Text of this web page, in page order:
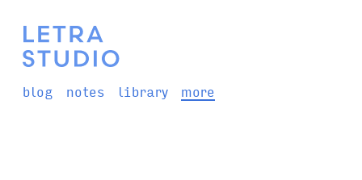
blog notes library more